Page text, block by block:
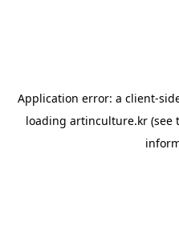
Application error: a client-
loading artinculture.kr(see